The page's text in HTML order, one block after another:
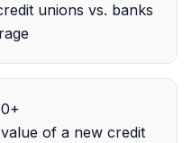
unions vs. banks
of a new credit